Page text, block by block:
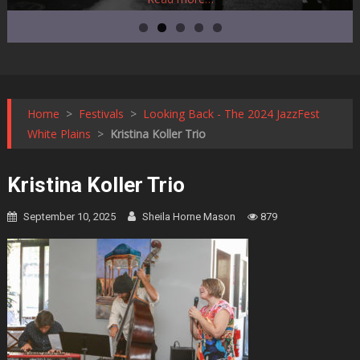
Home > Festivals > Looking Back - The 2024 JazzFest
White Plains > Kristina Koller Trio
Kristina Koller Trio
September 10, 2025 Sheila Horne Mason 879